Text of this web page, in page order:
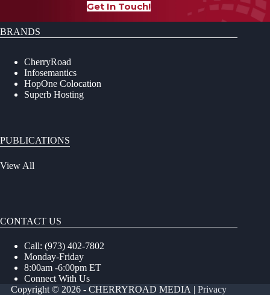
Get In Touch!
BRANDS
CherryRoad
Infosemantics
HopOne Colocation
Superb Hosting
PUBLICATIONS
View All
CONTACT US
Call: (973) 402-7802
Monday-Friday
8:00am -6:00pm ET
Connect With Us
Copyright © 2026 - CHERRYROAD MEDIA |Privacy